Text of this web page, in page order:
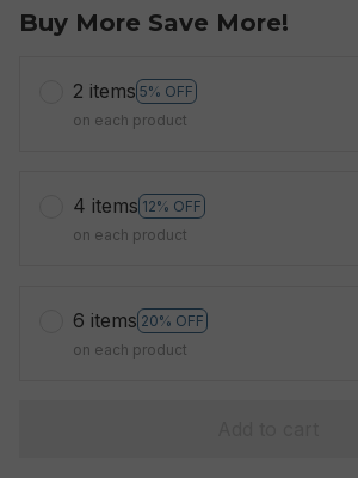
Buy More Save More!
2 items 5% OFF
on each product
4 items 12% OFF
on each product
6 items 20% OFF
on each product